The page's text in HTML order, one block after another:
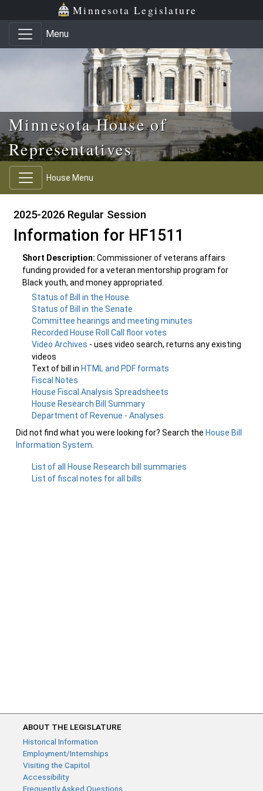
Skip to main content
Skip to office menu Minnesota Legislature
Menu
Minnesota House of
Representatives
House Menu
2025-2026 Regular Session
Information for HF1511
Short Description: Commissioner of veterans affairs
funding provided for a veteran mentorship program for
Black youth, and money appropriated.
Status of Bill in the House
Status of Bill in the Senate
Committee hearings and meeting minutes
Recorded House Roll Call floor votes
Video Archives - uses video search, returns any existing
videos
Text of bill in HTML and PDF formats
Fiscal Notes
House Fiscal Analysis Spreadsheets
House Research Bill Summary
Department of Revenue - Analyses
Did not find what you were looking for? Search the House Bill
Information System
List of all House Research bill summaries
List of fiscal notes for all bills
ABOUT THE LEGISLATURE
Historical Information
Employment/Internships
Visiting the Capitol
Accessibility
Frequently Asked Questions